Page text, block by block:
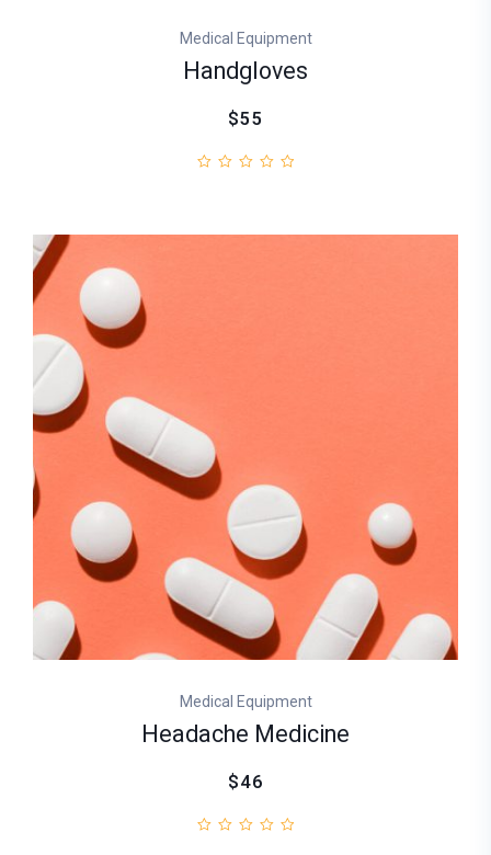
Medical Equipment
Handgloves
$55
Medical Equipment
Headache Medicine
$46